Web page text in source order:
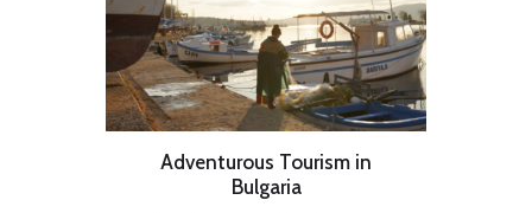
Adventurous Tourism in
Bulgaria